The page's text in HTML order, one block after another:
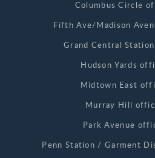
Columbus Circle
Fifth Ave/Madison
Grand Central
Hudson Yards
Midtown East
Murray Hill
Park Avenue
Penn Station / Garment